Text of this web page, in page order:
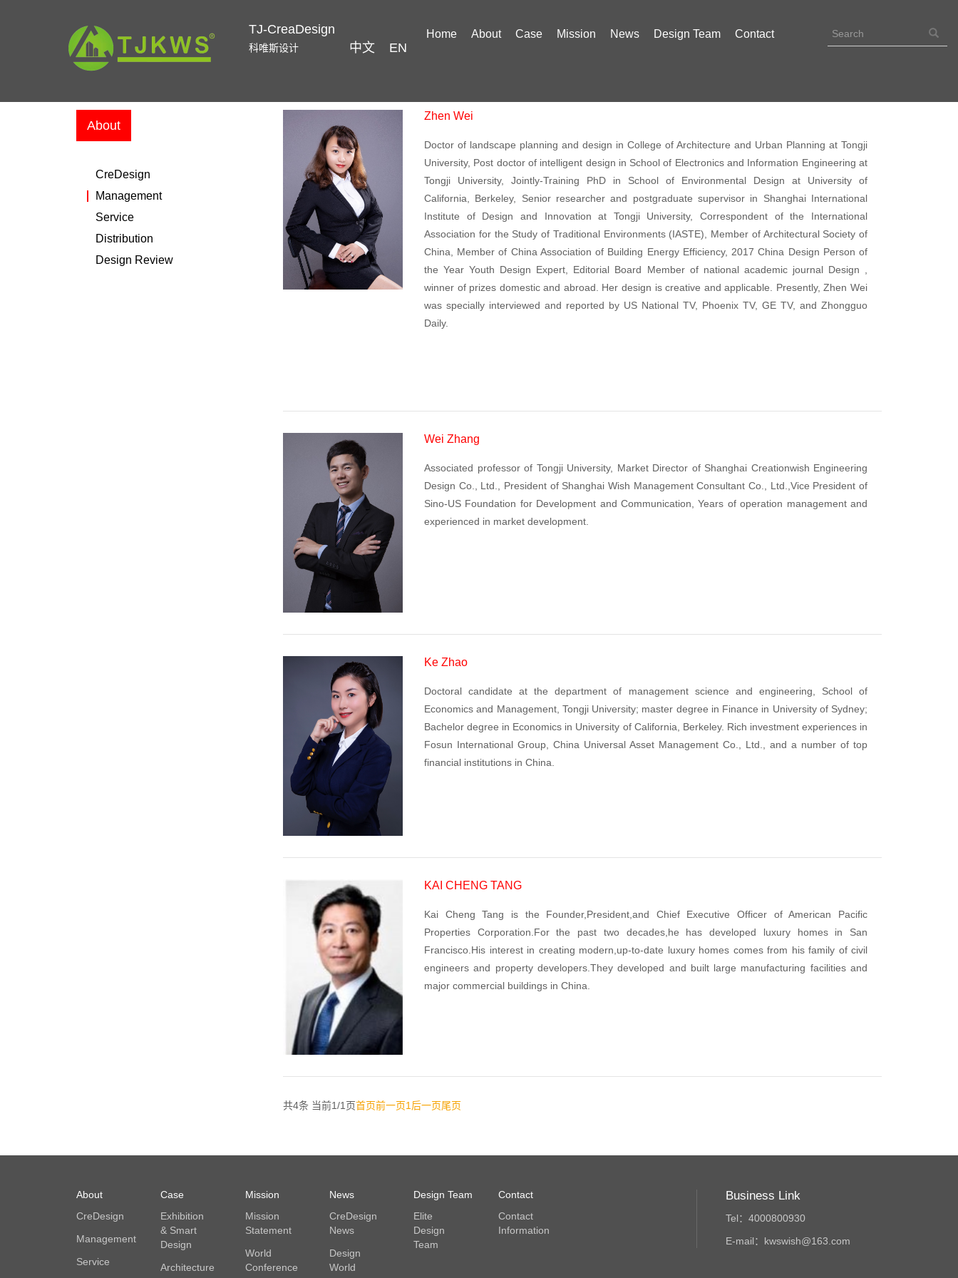
TJ-CreaDesign
科唯斯设计 中文 EN
Home About Case Mission News Design Team Contact
About
CreDesign
Management
Service
Distribution
Design Review
Zhen Wei
Doctor of landscape planning and design in College of Architecture and Urban Planning at Tongji
University, Post doctor of intelligent design in School of Electronics and Information Engineering at
Tongji University, Jointly-Training PhD in School of Environmental Design at University of
California, Berkeley, Senior researcher and postgraduate supervisor in Shanghai International
Institute of Design and Innovation at Tongji University, Correspondent of the International
Association for the Study of Traditional Environments (IASTE), Member of Architectural Society of
China, Member of China Association of Building Energy Efficiency, 2017 China Design Person of
the Year Youth Design Expert, Editorial Board Member of national academic journal Design ,
winner of prizes domestic and abroad. Her design is creative and applicable. Presently, Zhen Wei
was specially interviewed and reported by US National TV, Phoenix TV, GE TV, and Zhongguo
Daily.
Wei Zhang
Associated professor of Tongji University, Market Director of Shanghai Creationwish Engineering
Design Co., Ltd., President of Shanghai Wish Management Consultant Co., Ltd.,Vice President of
Sino-US Foundation for Development and Communication, Years of operation management and
experienced in market development.
Ke Zhao
Doctoral candidate at the department of management science and engineering, School of
Economics and Management, Tongji University; master degree in Finance in University of Sydney;
Bachelor degree in Economics in University of California, Berkeley. Rich investment experiences in
Fosun International Group, China Universal Asset Management Co., Ltd., and a number of top
financial institutions in China.
KAI CHENG TANG
Kai Cheng Tang is the Founder,President,and Chief Executive Officer of American Pacific
Properties Corporation.For the past two decades,he has developed luxury homes in San
Francisco.His interest in creating modern,up-to-date luxury homes comes from his family of civil
engineers and property developers.They developed and built large manufacturing facilities and
major commercial buildings in China.
共4条 当前1/1页首页前一页1 后一页尾页
Business Link
Tel：4000800930
E-mail：kwswish@163.com
About
CreDesign
Management
Service
Case
Exhibition
& Smart
Design
Architecture
Mission
Mission
Statement
World
Conference
News
CreDesign
News
Design
World
Design Team
Elite
Design
Team
Contact
Contact
Information